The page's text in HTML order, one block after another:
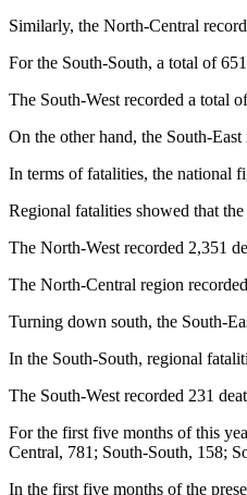
Similarly, the North-Central
For the South-South, a total of
The South-West recorded a total
On the other hand, the South-
In terms of fatalities, the national
Regional fatalities showed that
The North-West recorded 2,351
The North-Central region
Turning down south, the South-
In the South-South, regional
The South-West recorded 231
For the first five months of this
Central, 781; South-South, 158;
In the first five months of the